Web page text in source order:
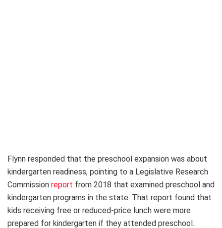
Flynn responded that the preschool expansion was about
kindergarten readiness, pointing to a Legislative Research
Commission report from 2018 that examined preschool and
kindergarten programs in the state. That report found that
kids receiving free or reduced-price lunch were more
prepared for kindergarten if they attended preschool.